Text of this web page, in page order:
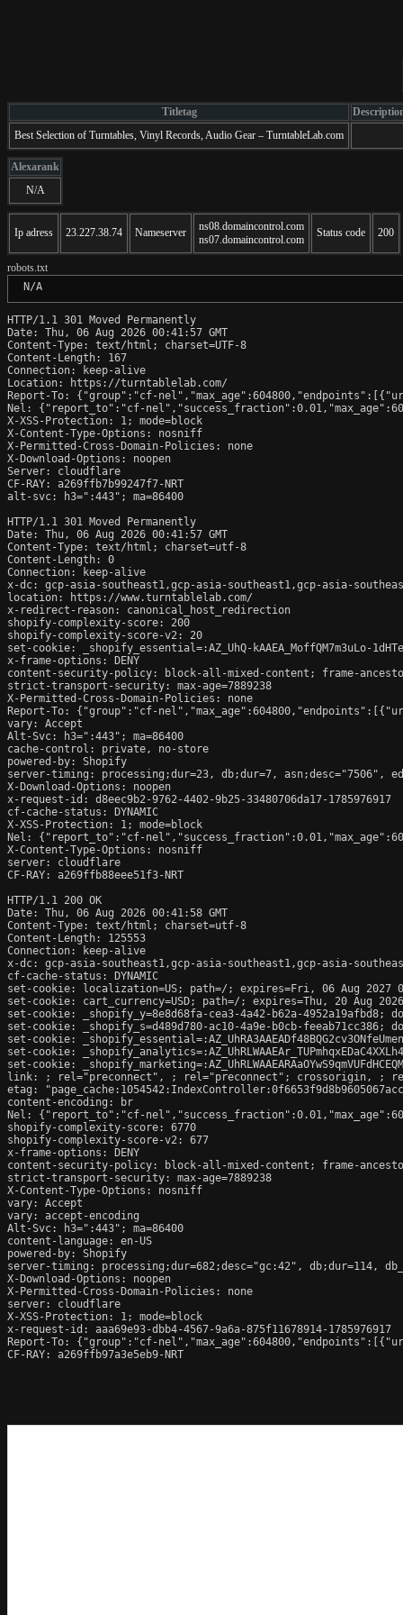
Titletag
Best Selection of Turntables, Vinyl Records, Audio Gear – TurntableLab.com
Alexarank
N/A
Ip adress 23.227.38.74 Nameserver
ns08.domaincontrol.com
ns07.domaincontrol.com
Status code 200
robots.txt
N/A
HTTP/1.1 301 Moved Permanently
Date: Thu, 06 Aug 2026 00:41:57 GMT
Content-Type: text/html; charset=UTF-8
Content-Length: 167
Connection: keep-alive
Location: https://turntablelab.com/
Report-To: {"group":"cf-
Nel: {"report_to":"cf-
X-XSS-Protection: 1; mode=block
X-Content-Type-Options: nosniff
X-Permitted-Cross-Domain-Policies: none
X-Download-Options: noopen
Server: cloudflare
CF-RAY: a269ffb7b99247f7-NRT
alt-svc: h3=":443"; ma=86400
HTTP/1.1 301 Moved Permanently
Date: Thu, 06 Aug 2026 00:41:57 GMT
Content-Type: text/html; charset=utf-8
Content-Length: 0
Connection: keep-alive
x-dc: gcp-asia-southeast1,gcp-asia-southeast1,gcp-asia-
location: https://www.turntablelab.com/
x-redirect-reason: canonical_host_redirection
shopify-complexity-score: 200
shopify-complexity-score-v2: 20
set-cookie: _shopify_essential=:AZ_UhQ-kAAEA_MoffQM7m3uLo-
x-frame-options: DENY
content-security-policy: block-all-mixed-content; frame-
strict-transport-security: max-age=7889238
X-Permitted-Cross-Domain-Policies: none
Report-To: {"group":"cf-
vary: Accept
Alt-Svc: h3=":443"; ma=86400
cache-control: private, no-store
powered-by: Shopify
server-timing: processing;dur=23, db;dur=7, asn;desc="7506",
X-Download-Options: noopen
x-request-id: d8eec9b2-9762-4402-9b25-33480706da17-1785976917
cf-cache-status: DYNAMIC
X-XSS-Protection: 1; mode=block
Nel: {"report_to":"cf-
X-Content-Type-Options: nosniff
server: cloudflare
CF-RAY: a269ffb88eee51f3-NRT
HTTP/1.1 200 OK
Date: Thu, 06 Aug 2026 00:41:58 GMT
Content-Type: text/html; charset=utf-8
Content-Length: 125553
Connection: keep-alive
x-dc: gcp-asia-southeast1,gcp-asia-southeast1,gcp-asia-
cf-cache-status: DYNAMIC
set-cookie: localization=US; path=/; expires=Fri, 06 Aug 2027
set-cookie: cart_currency=USD; path=/; expires=Thu, 20 Aug 2026
set-cookie: _shopify_y=8e8d68fa-cea3-4a42-b62a-4952a19afbd8;
set-cookie: _shopify_s=d489d780-ac10-4a9e-b0cb-feeab71cc386;
set-cookie:
set-cookie:
set-cookie:
link:
; rel="preconnect", ; rel="preconnect"; crossorigin,
;
etag:
content-encoding: br
Nel: {"report_to":"cf-
shopify-complexity-score: 6770
shopify-complexity-score-v2: 677
x-frame-options: DENY
content-security-policy: block-all-mixed-content; frame-
strict-transport-security: max-age=7889238
X-Content-Type-Options: nosniff
vary: Accept
vary: accept-encoding
Alt-Svc: h3=":443"; ma=86400
content-language: en-US
powered-by: Shopify
server-timing: processing;dur=682;desc="gc:42", db;dur=114,
X-Download-Options: noopen
X-Permitted-Cross-Domain-Policies: none
server: cloudflare
X-XSS-Protection: 1; mode=block
x-request-id: aaa69e93-dbb4-4567-9a6a-875f11678914-1785976917
Report-To: {"group":"cf-
CF-RAY: a269ffb97a3e5eb9-NRT